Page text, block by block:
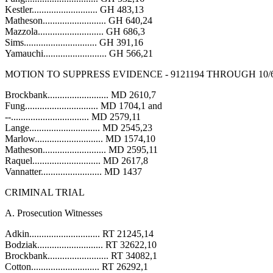
Kestler........................... GH 483,13
Matheson.......................... GH 640,24
Mazzola........................... GH 686,3
Sims.............................. GH 391,16
Yamauchi.......................... GH 566,21
MOTION TO SUPPRESS EVIDENCE - 9121194 THROUGH 10/
Brockbank......................... MD 2610,7
Fung.............................. MD 1704,1 and
--................................ MD 2579,11
Lange............................. MD 2545,23
Marlow............................ MD 1574,10
Matheson.......................... MD 2595,11
Raquel............................ MD 2617,8
Vannatter......................... MD 1437
CRIMINAL TRIAL
A. Prosecution Witnesses
Adkin............................. RT 21245,14
Bodziak........................... RT 32622,10
Brockbank......................... RT 34082,1
Cotton............................ RT 26292,1